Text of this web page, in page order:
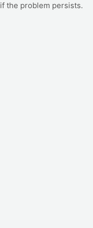
if the problem persists.